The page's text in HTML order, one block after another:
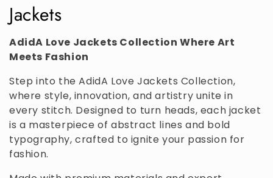
C
o
l
l
e
c
t
Jackets
AdidA Love Jackets Collection Where Art
Meets Fashion
Step into the AdidA Love Jackets Collection,
where style, innovation, and artistry unite in
every stitch. Designed to turn heads, each jacket
is a masterpiece of abstract lines and bold
typography, crafted to ignite your passion for
fashion.